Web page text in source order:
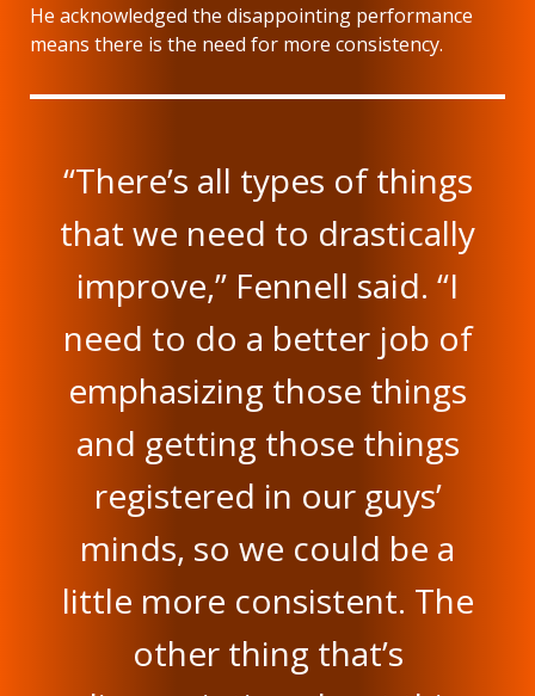
He acknowledged the disappointing performance
means there is the need for more consistency.
“There’s all types of things
that we need to drastically
improve,” Fennell said. “I
need to do a better job of
emphasizing those things
and getting those things
registered in our guys’
minds, so we could be a
little more consistent. The
other thing that’s